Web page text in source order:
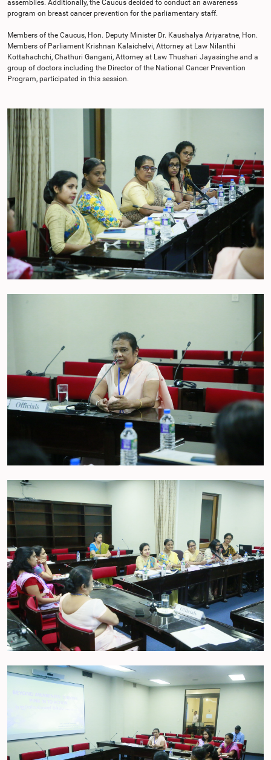
assemblies. Additionally, the Caucus decided to conduct an awareness
program on breast cancer prevention for the parliamentary staff.
Members of the Caucus, Hon. Deputy Minister Dr. Kaushalya Ariyaratne, Hon.
Members of Parliament Krishnan Kalaichelvi, Attorney at Law Nilanthi
Kottahachchi, Chathuri Gangani, Attorney at Law Thushari Jayasinghe and a
group of doctors including the Director of the National Cancer Prevention
Program, participated in this session.